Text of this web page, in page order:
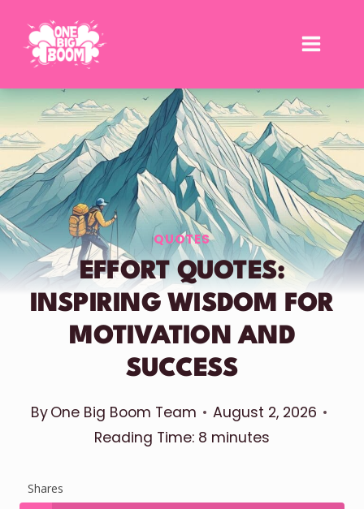
QUOTES
EFFORT QUOTES:
INSPIRING WISDOM FOR
MOTIVATION AND
SUCCESS
ByOne Big Boom Team
August 2, 2026
Reading Time: 8 minutes
Shares